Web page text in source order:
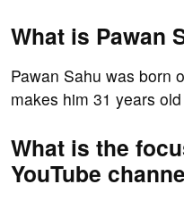
What is Pawan
Pawan Sahu was born
makes him 31 years
What is the
YouTube